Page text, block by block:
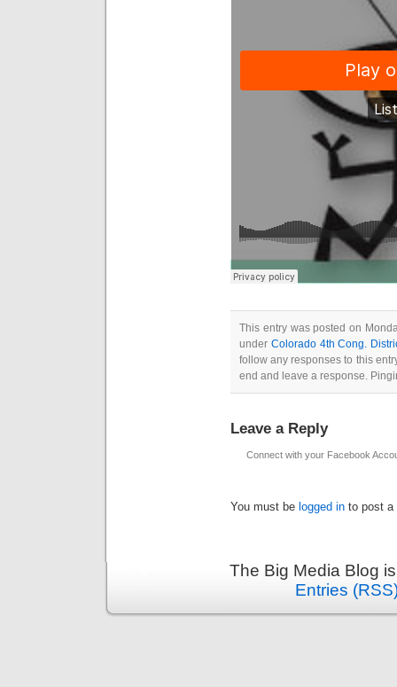
This entry was posted on
under Colorado 4th Cong.
follow any responses to this
end and leave a response.
Leave a Reply
Connect with your Facebook
You must be logged in to post a
The Big Media Blog
Entries